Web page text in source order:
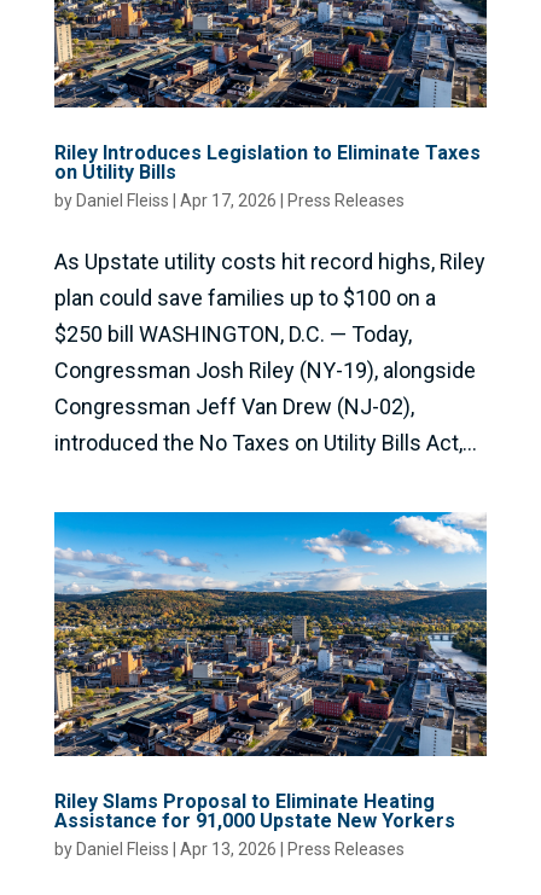
Riley Introduces Legislation to Eliminate Taxes
on Utility Bills
by Daniel Fleiss Apr 17, 2026 Press Releases
As Upstate utility costs hit record highs, Riley
plan could save families up to $100 on a
$250 bill WASHINGTON, D.C. — Today,
Congressman Josh Riley (NY-19), alongside
Congressman Jeff Van Drew (NJ-02),
introduced the No Taxes on Utility Bills Act,...
Riley Slams Proposal to Eliminate Heating
Assistance for 91,000 Upstate New Yorkers
byDaniel Fleiss | Apr 13, 2026 | Press Releases